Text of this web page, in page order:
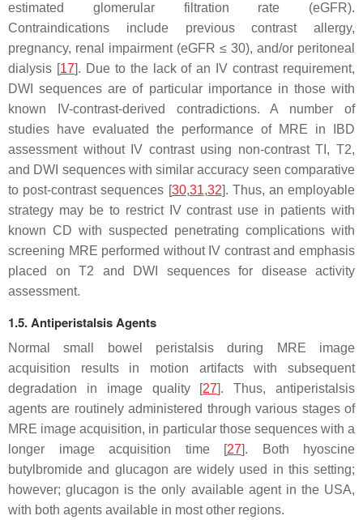
estimated glomerular filtration rate (eGFR).
Contraindications include previous contrast allergy,
pregnancy, renal impairment (eGFR ≤ 30), and/or peritoneal
dialysis [17]. Due to the lack of an IV contrast requirement,
DWI sequences are of particular importance in those with
known IV-contrast-derived contradictions. A number of
studies have evaluated the performance of MRE in IBD
assessment without IV contrast using non-contrast TI, T2,
and DWI sequences with similar accuracy seen comparative
to post-contrast sequences [30,31,32]. Thus, an employable
strategy may be to restrict IV contrast use in patients with
known CD with suspected penetrating complications with
screening MRE performed without IV contrast and emphasis
placed on T2 and DWI sequences for disease activity
assessment.
1.5. Antiperistalsis Agents
Normal small bowel peristalsis during MRE image
acquisition results in motion artifacts with subsequent
degradation in image quality [27]. Thus, antiperistalsis
agents are routinely administered through various stages of
MRE image acquisition, in particular those sequences with a
longer image acquisition time [27]. Both hyoscine
butylbromide and glucagon are widely used in this setting;
however; glucagon is the only available agent in the USA,
with both agents available in most other regions.